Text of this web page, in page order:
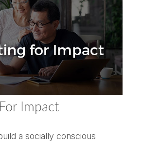
Impact
a socially conscious